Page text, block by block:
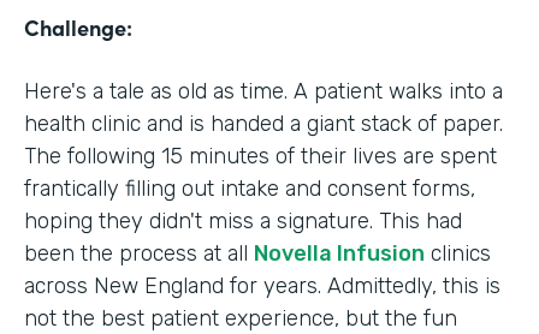
Challenge:
Here's a tale as old as time. A patient walks into a
health clinic and is handed a giant stack of paper.
The following 15 minutes of their lives are spent
frantically filling out intake and consent forms,
hoping they didn't miss a signature. This had
been the process at all Novella Infusion clinics
across New England for years. Admittedly, this is
not the best patient experience, but the fun